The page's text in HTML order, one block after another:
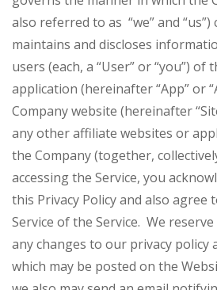
also referred to as “we” and “us”)
maintains and discloses
users (each, a “User” or “you”) of
application (hereinafter “App” or
Company website (hereinafter
any other affiliate websites or
the Company (together,
accessing the Service, you
this Privacy Policy and also agree
Service of the Service. We
any changes to our privacy policy
which may be posted on the